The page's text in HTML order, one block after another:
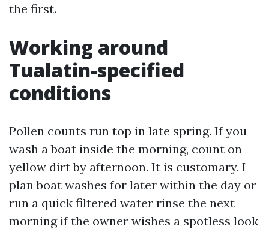
the first.
Working around
Tualatin-specified
conditions
Pollen counts run top in late spring. If you
wash a boat inside the morning, count on
yellow dirt by afternoon. It is customary. I
plan boat washes for later within the day or
run a quick filtered water rinse the next
morning if the owner wishes a spotless look